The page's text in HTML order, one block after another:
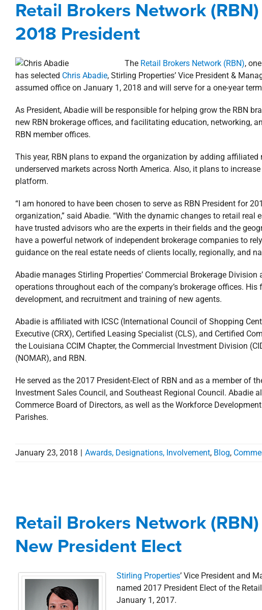
Awards, Designations,
Retail Brokers Network
2018 President
The Retail Brokers Network (RBN),
has selected Chris Abadie, Stirling Properties’ Vice President &
assumed office on January 1, 2018 and will serve for a one-year
As President, Abadie will be responsible for helping grow the RBN
new RBN brokerage offices, and facilitating education, networking,
RBN member offices.
This year, RBN plans to expand the organization by adding
underserved markets across North America. Also, it plans to
platform.
“I am honored to have been chosen to serve as RBN President for
organization,” said Abadie. “With the dynamic changes to retail
have trusted advisors who are the experts in their fields and the
have a powerful network of independent brokerage companies to
guidance on the real estate needs of clients locally, regionally, and
Abadie manages Stirling Properties’ Commercial Brokerage
operations throughout each of the company’s brokerage offices.
development, and recruitment and training of new agents.
Abadie is affiliated with ICSC (International Council of Shopping
Executive (CRX), Certified Leasing Specialist (CLS), and Certified
the Louisiana CCIM Chapter, the Commercial Investment Division
(NOMAR), and RBN.
He served as the 2017 President-Elect of RBN and as a member of
Investment Sales Council, and Southeast Regional Council. Abadie
Commerce Board of Directors, as well as the Workforce
Parishes.
January 23, 2018 | Awards, Designations, Involvement, Blog,
New
Awards, Designations, Involvement
Retail Brokers Network
New President Elect
Stirling Properties’ Vice President and
named 2017 President Elect of the
January 1, 2017.